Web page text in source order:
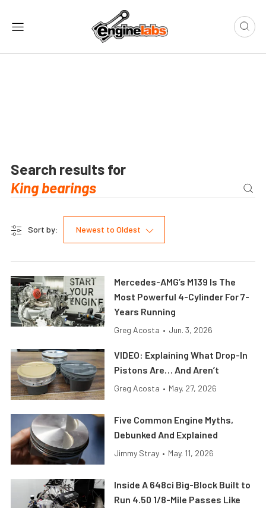
Search results for
Sort by: Newest to Oldest
Mercedes-AMG’s M139 Is The
Most Powerful 4-Cylinder For 7-
Years Running
Greg Acosta • Jun. 3, 2026
VIDEO: Explaining What Drop-In
Pistons Are… And Aren’t
Greg Acosta • May. 27, 2026
Five Common Engine Myths,
Debunked And Explained
Jimmy Stray • May. 11, 2026
Inside A 648ci Big-Block Built to
Run 4.50 1/8-Mile Passes Like